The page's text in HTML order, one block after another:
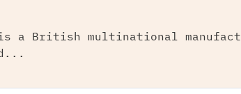
is a British multinational